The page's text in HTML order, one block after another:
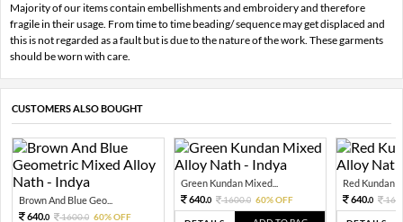
Majority of our items contain embellishments and embroidery and therefore
fragile in their usage. From time to time beading/ sequence may get displaced and
this is not regarded as a fault but is due to the nature of the work. These garments
should be worn with care.
CUSTOMERS ALSO BOUGHT
Brown And Blue Geo...
640.0 1600.0 60% OFF
Green Kundan Mixed...
640.0 1600.0 60% OFF
Red Kundan
640.0